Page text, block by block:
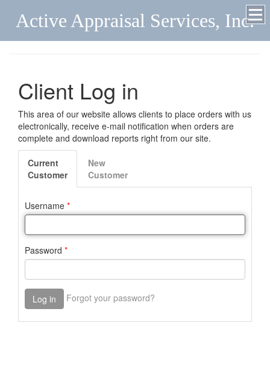
Active Appraisal Services, Inc.